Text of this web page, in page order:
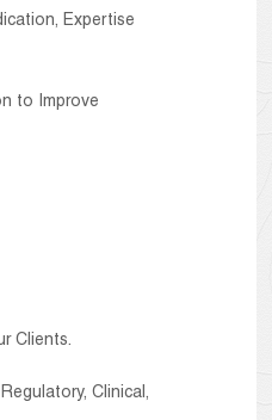
Expertise
to Improve
Clients.
Clinical,